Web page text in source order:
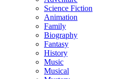
Science Fiction
Animation
Family
Biography
Fantasy
History
Music
Musical